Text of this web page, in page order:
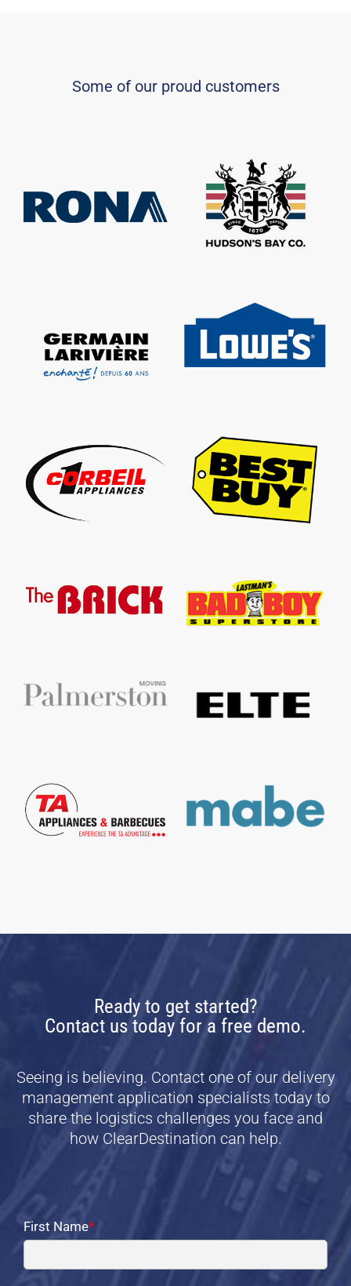
Some of our proud customers
Ready to get started?
Contact us today for a free demo.
Seeing is believing. Contact one of our delivery
management application specialists today to
share the logistics challenges you face and
how ClearDestination can help.
First Name*